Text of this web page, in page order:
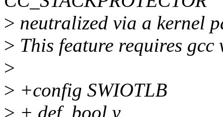
> neutralized via a kernel
> This feature requires
>
> +config SWIOTLB
> + def_bool y